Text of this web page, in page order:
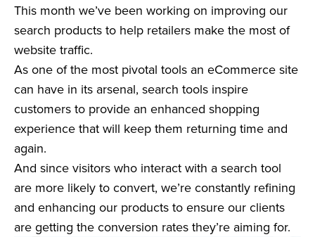
This month we’ve been working on improving our
search products to help retailers make the most of
website traffic.
As one of the most pivotal tools an eCommerce site
can have in its arsenal, search tools inspire
customers to provide an enhanced shopping
experience that will keep them returning time and
again.
And since visitors who interact with a search tool
are more likely to convert, we’re constantly refining
and enhancing our products to ensure our clients
are getting the conversion rates they’re aiming for.